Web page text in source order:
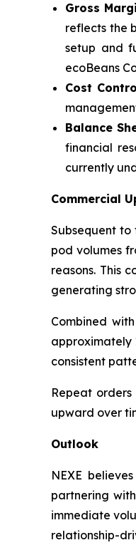
Gross
reflects the
setup and
ecoBeans
Cost
Balance
financial
currently
Commercial
Subsequent
pod volumes
reasons. This
generating
Combined
approximately
consistent
Repeat
upward over
Outlook
NEXE
partnering
immediate
relationship-